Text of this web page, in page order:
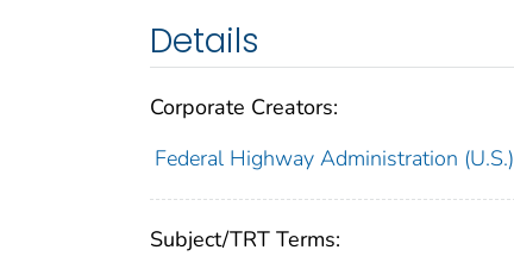
Details
Corporate Creators:
Federal Highway Administration (U.S.)
Subject/TRT Terms: